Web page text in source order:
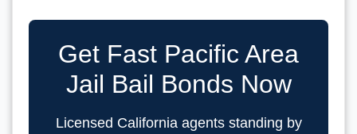
Get Fast Pacific Area
Jail Bail Bonds Now
Licensed California agents standing by